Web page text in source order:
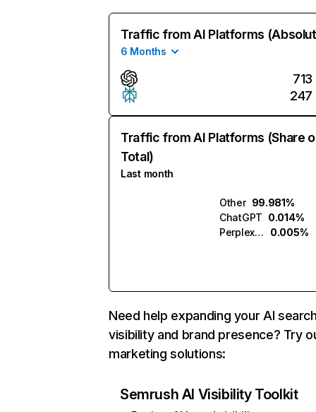
Traffic from AI Platforms
6 Months
713
247
Traffic from AI Platforms (Share
Total)
Last month
Other 99.981%
ChatGPT 0.014%
Perplexity
0.005%
Need help expanding your AI
visibility and brand presence? Try
marketing solutions:
Semrush AI Visibility Toolkit